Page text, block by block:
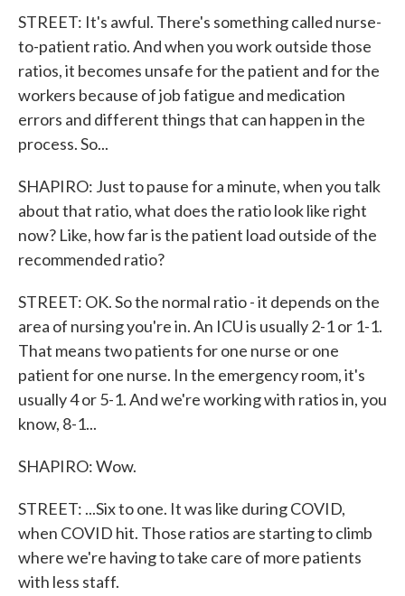
STREET: It's awful. There's something called nurse-
to-patient ratio. And when you work outside those
ratios, it becomes unsafe for the patient and for the
workers because of job fatigue and medication
errors and different things that can happen in the
process. So...
SHAPIRO: Just to pause for a minute, when you talk
about that ratio, what does the ratio look like right
now? Like, how far is the patient load outside of the
recommended ratio?
STREET: OK. So the normal ratio - it depends on the
area of nursing you're in. An ICU is usually 2-1 or 1-1.
That means two patients for one nurse or one
patient for one nurse. In the emergency room, it's
usually 4 or 5-1. And we're working with ratios in, you
know, 8-1...
SHAPIRO: Wow.
STREET: ...Six to one. It was like during COVID,
when COVID hit. Those ratios are starting to climb
where we're having to take care of more patients
with less staff.